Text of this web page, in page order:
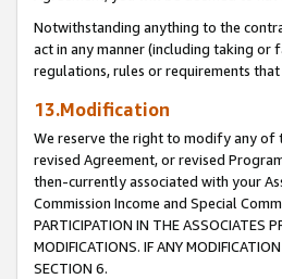
Notwithstanding anything to the
act in any manner (including taking or
regulations, rules or requirements
13.Modification
We reserve the right to modify any of
revised Agreement, or revised
then-currently associated with your
Commission Income and Special
PARTICIPATION IN THE ASSOCIATES
MODIFICATIONS. IF ANY
SECTION 6.